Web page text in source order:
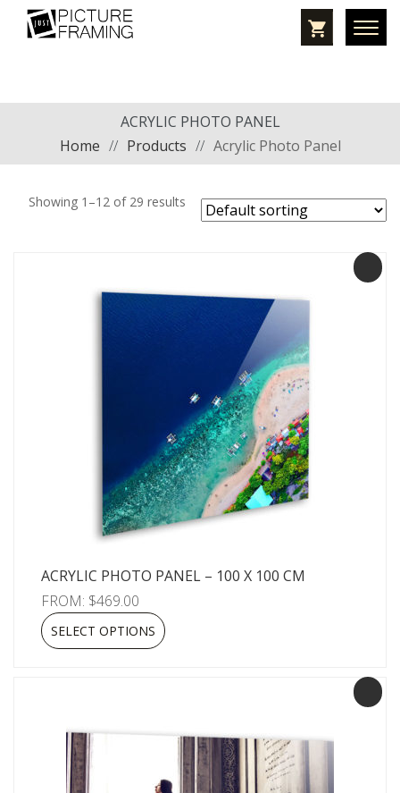
ACRYLIC PHOTO PANEL
Home // Products // Acrylic Photo Panel
Showing 1–12 of 29 results
ACRYLIC PHOTO PANEL – 100 X 100 CM
FROM: $469.00
SELECT OPTIONS